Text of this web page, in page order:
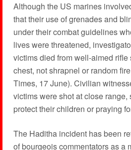
Although the US marines
that their use of grenades and
under their combat guidelines
lives were threatened,
victims died from well-aimed rifle
chest, not shrapnel or random
Times, 17 June). Civilian
victims were shot at close range,
protect their children or praying
The Haditha incident has been
of bourgeois commentators as a